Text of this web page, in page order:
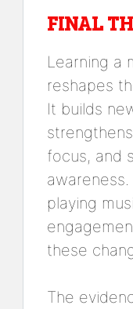
FINAL
Learning a
reshapes
It builds
focus, and
playing
these
The